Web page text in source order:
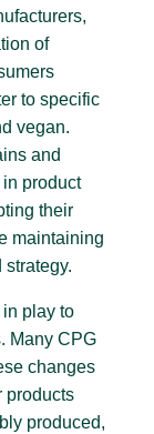
of
to specific
vegan.
and
product
their
maintaining
play to
Many CPG
changes
products
produced,